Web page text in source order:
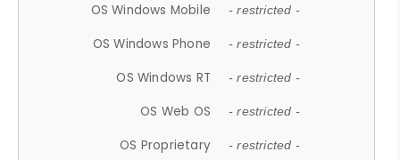
OS Windows Mobile - restricted -
OS Windows Phone - restricted -
OS Windows RT - restricted -
OS Web OS - restricted -
OS Proprietary - restricted -